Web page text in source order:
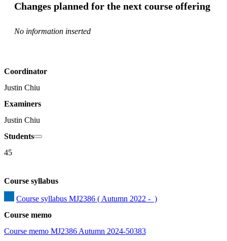
Changes planned for the next course offering
No information inserted
Coordinator
Justin Chiu
Examiners
Justin Chiu
Students
45
Course syllabus
Course syllabus MJ2386 ( Autumn 2022 -  )
Course memo
Course memo MJ2386 Autumn 2024-50383